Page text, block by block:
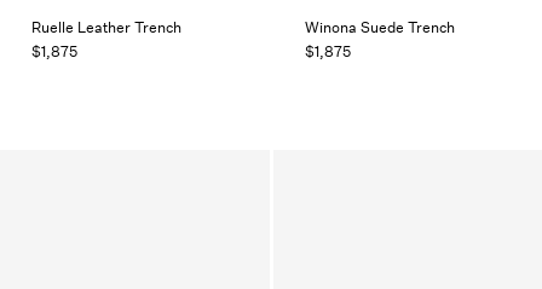
Ruelle Leather Trench
$1,875
Winona Suede Trench
$1,875